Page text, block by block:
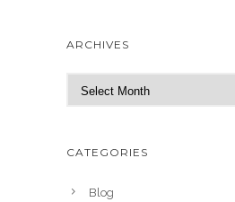
ARCHIVES
r
h
CATEGORIES
Blog